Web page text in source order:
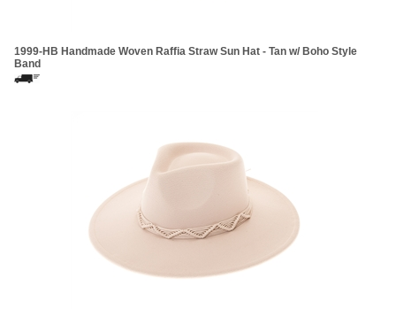
1999-HB Handmade Woven Raffia Straw Sun Hat - Tan w/ Boho Style
Band